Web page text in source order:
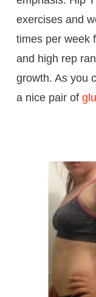
exercises and
times per week
and high rep
growth. As you
a nice pair of